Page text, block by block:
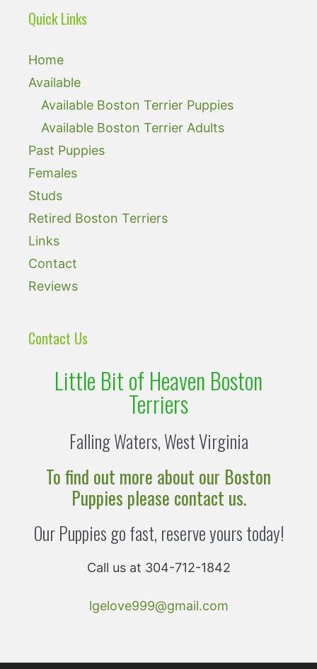
Quick Links
Home
Available
Available Boston Terrier Puppies
Available Boston Terrier Adults
Past Puppies
Females
Studs
Retired Boston Terriers
Links
Contact
Reviews
Contact Us
Little Bit of Heaven Boston
Terriers
Falling Waters, West Virginia
To find out more about our Boston
Puppies please contact us.
Our Puppies go fast, reserve yours today!
Call us at 304-712-1842
lgelove999@gmail.com